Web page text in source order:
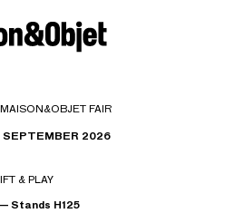
FAIR
SEPTEMBER 2026
& PLAY
Stands H125